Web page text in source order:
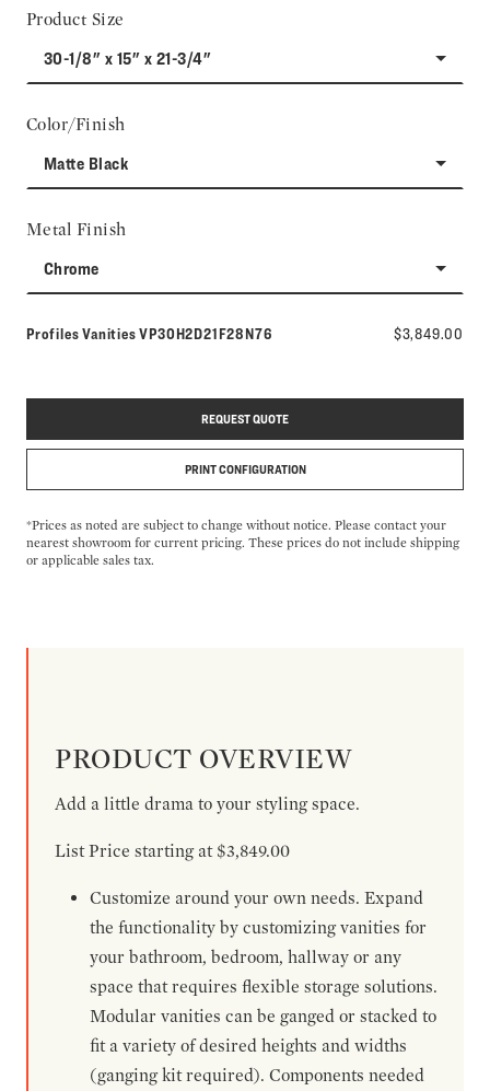
Product Size
30-1/8" x 15" x 21-3/4"
Color/Finish
Matte Black
Metal Finish
Chrome
Profiles VanitiesModel number:
VP30H2D21F28N76 $3,849.00
REQUEST QUOTE
PRINT CONFIGURATION
*Prices as noted are subject to change without notice. Please contact your
nearest showroom for current pricing. These prices do not include shipping
or applicable sales tax.
PRODUCT OVERVIEW
Add a little drama to your styling space.
List Price starting at $3,849.00
Customize around your own needs. Expand
the functionality by customizing vanities for
your bathroom, bedroom, hallway or any
space that requires flexible storage solutions.
Modular vanities can be ganged or stacked to
fit a variety of desired heights and widths
(ganging kit required). Components needed